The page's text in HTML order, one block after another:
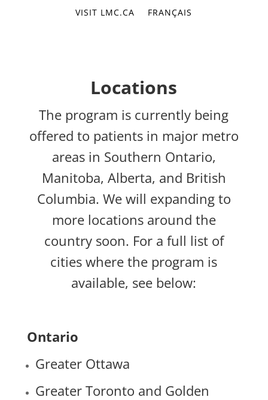
VISIT LMC.CA FRANÇAIS
Locations
The program is currently being
offered to patients in major metro
areas in Southern Ontario,
Manitoba, Alberta, and British
Columbia. We will expanding to
more locations around the
country soon. For a full list of
cities where the program is
available, see below:
Ontario
Greater Ottawa
Greater Toronto and Golden